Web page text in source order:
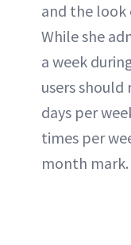
and the look
While she
a week
users should
days per
times per
month mark.